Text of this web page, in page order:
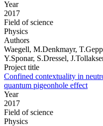
Year
2017
Field of science
Physics
Authors
Waegell, M.Denkmayr,
Y.Sponar, S.Dressel,
Project title
Confined contextuality in
quantum pigeonhole effect
Year
2017
Field of science
Physics